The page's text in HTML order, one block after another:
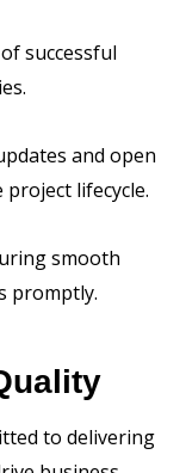
successful
and open
lifecycle.
smooth
promptly.
to delivering